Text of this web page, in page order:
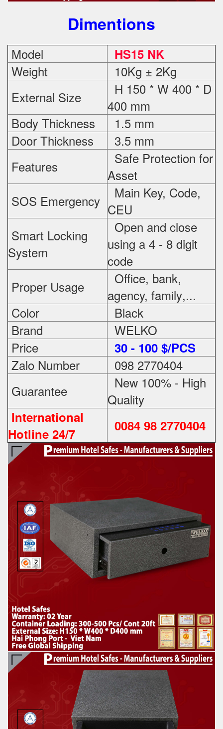
Dimentions
Model HS15 NK
Weight
10Kg ± 2Kg
External Size
H 150 * W 400 * D
400 mm
Body Thickness
1.5 mm
Door Thickness
3.5 mm
Features
Safe Protection for
Asset
SOS Emergency
Main Key, Code,
CEU
Smart Locking
System
Open and close
using a 4 - 8 digit
code
Proper Usage
Office, bank,
agency, family,...
Color
Black
Brand
WELKO
Price
30 - 100 $/PCS
Zalo Number
098 2770404
Guarantee
New 100% - High
Quality
International
Hotline 24/7
0084 98 2770404